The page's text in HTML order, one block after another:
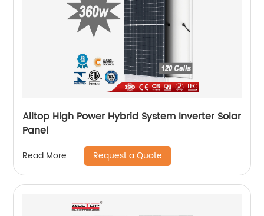
Alltop High Power Hybrid System Inverter Solar
Panel
Read More Request a Quote